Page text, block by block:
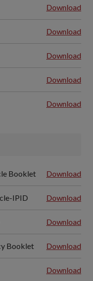
Download
Download
Download
Download
Download
Booklet Download
IPID Download
Download
Booklet Download
Download